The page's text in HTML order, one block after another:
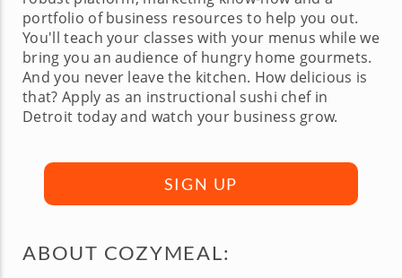
portfolio of business resources to help you out.
You'll teach your classes with your menus while we
bring you an audience of hungry home gourmets.
And you never leave the kitchen. How delicious is
that? Apply as an instructional sushi chef in
Detroit today and watch your business grow.
SIGN UP
ABOUT COZYMEAL: